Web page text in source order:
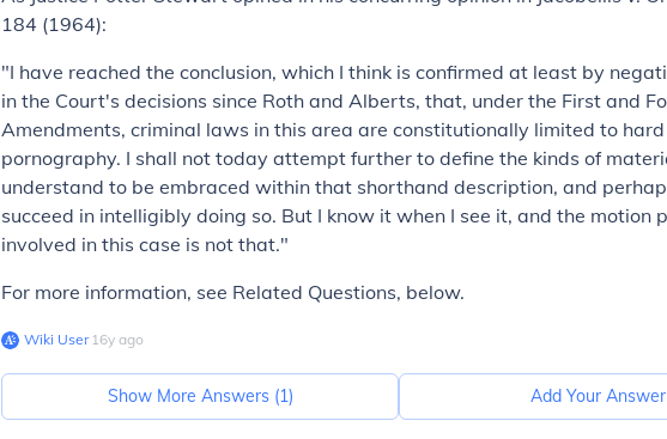
184 (1964):
"I have reached the conclusion, which I think is confirmed at least by
in the Court's decisions since Roth and Alberts, that, under the First and
Amendments, criminal laws in this area are constitutionally limited to hard
pornography. I shall not today attempt further to define the kinds of
understand to be embraced within that shorthand description, and
succeed in intelligibly doing so. But I know it when I see it, and the motion
involved in this case is not that."
For more information, see Related Questions, below.
Wiki User∙16y ago
Show More Answers (1) Add Your Answer